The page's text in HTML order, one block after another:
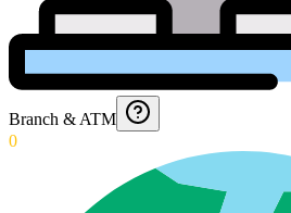
Branch & ATM
0